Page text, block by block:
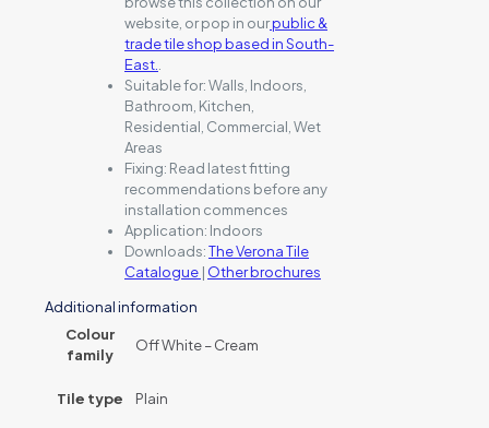
website, or pop in ourpublic &
trade tile shop based in South-
East..
Suitable for:Walls, Indoors,
Bathroom, Kitchen,
Residential, Commercial, Wet
Areas
Fixing: Read latest fitting
recommendations before any
installation commences
Application: Indoors
Downloads:The Verona Tile
Catalogue | Other brochures
Additional information
Colour
family
Off White – Cream
Tile type Plain